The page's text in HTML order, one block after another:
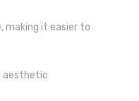
making it easier to
aesthetic